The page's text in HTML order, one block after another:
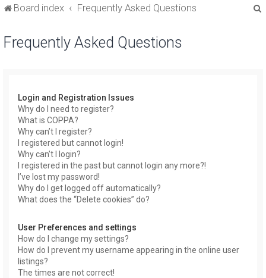
Board index Frequently Asked Questions
Frequently Asked Questions
Login and Registration Issues
Why do I need to register?
What is COPPA?
Why can’t I register?
I registered but cannot login!
Why can’t I login?
I registered in the past but cannot login any more?!
I’ve lost my password!
Why do I get logged off automatically?
What does the “Delete cookies” do?
User Preferences and settings
How do I change my settings?
How do I prevent my username appearing in the online user
listings?
The times are not correct!